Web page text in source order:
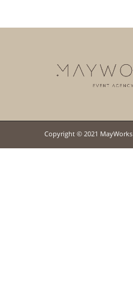
Copyright © 2021 MayWorks